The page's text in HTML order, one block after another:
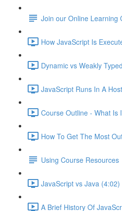
Join our Online Learning
How JavaScript Is
Dynamic vs Weakly
JavaScript Runs In A
Course Outline - What Is
How To Get The Most
Using Course Resources
JavaScript vs Java (4:02)
A Brief History Of